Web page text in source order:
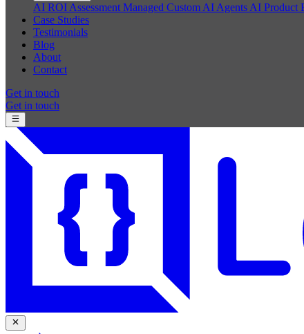
AI ROI Assessment Managed Custom AI Agents AI Product
Case Studies
Testimonials
Blog
About
Contact
Get in touch
Get in touch